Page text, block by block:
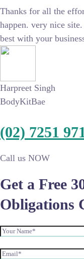
Thanks for all the
happen. very nice
best with your
Harpreet Singh
BodyKitBae
(02) 7251
Call us NOW
Get a Free
Obligations